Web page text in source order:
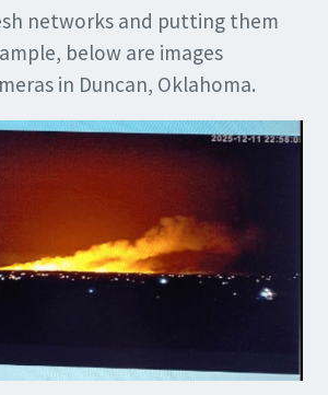
networks and putting them
below are images
in Duncan, Oklahoma.